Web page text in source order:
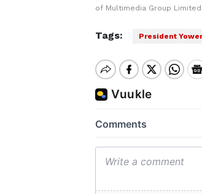
of Multimedia Group Limited.
Tags: President